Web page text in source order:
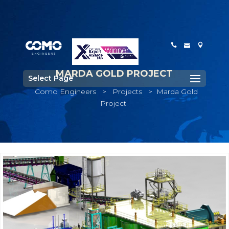
Select PageMARDA GOLD PROJECT
Como Engineers > Projects >
Marda Gold
Project